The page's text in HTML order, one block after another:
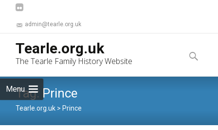
admin@tearle.org.uk
Tearle.org.uk
The Tearle Family History Website
Menu
to
content
Search
for:
Tag: Prince
Tearle.org.uk > Prince